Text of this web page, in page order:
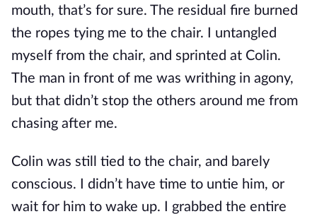
mouth, that’s for sure. The residual fire burned
the ropes tying me to the chair. I untangled
myself from the chair, and sprinted at Colin.
The man in front of me was writhing in agony,
but that didn’t stop the others around me from
chasing after me.
Colin was still tied to the chair, and barely
conscious. I didn’t have time to untie him, or
wait for him to wake up. I grabbed the entire